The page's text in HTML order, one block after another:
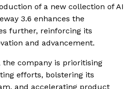
of a new collection of AI
3.6 enhances the
further, reinforcing its
and advancement.
company is prioritising
efforts, bolstering its
and accelerating product